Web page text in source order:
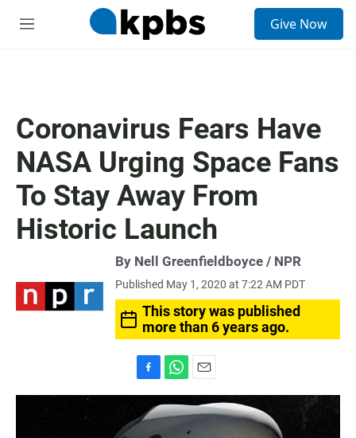
M
Give Now
Coronavirus Fears Have
NASA Urging Space Fans
To Stay Away From
Historic Launch
By Nell Greenfieldboyce / NPR
Published May 1, 2020 at 7:22 AM PDT
This story was published
more than 6 years ago.
a
c
e
h
a
m
a